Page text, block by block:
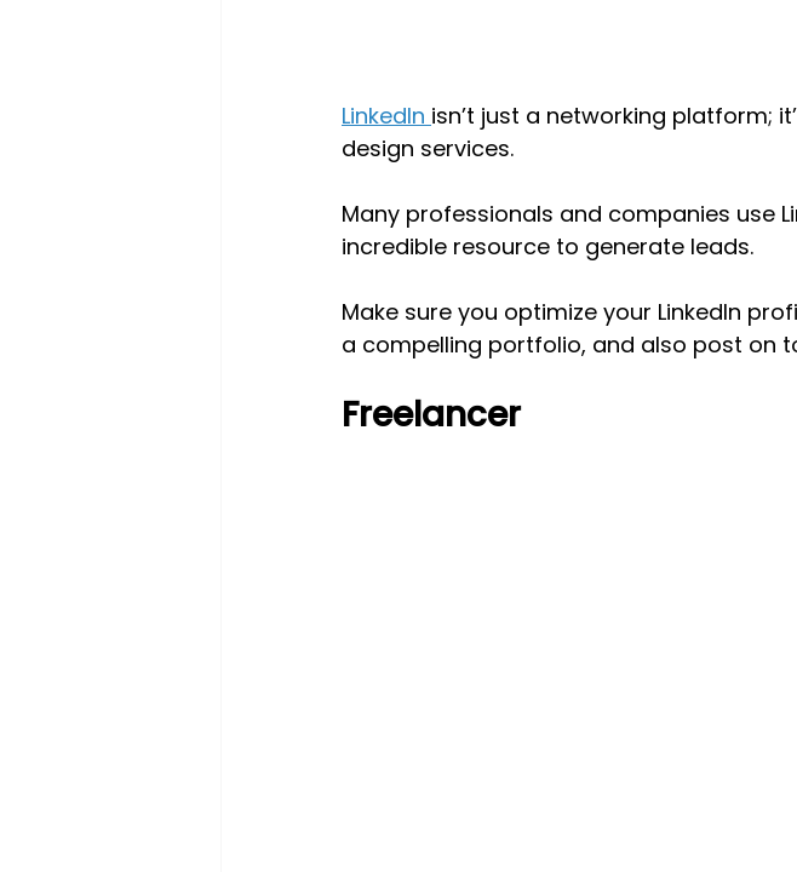
LinkedIn isn’t just a networking platform;
design services.
Many professionals and companies use
incredible resource to generate leads.
Make sure you optimize your LinkedIn
a compelling portfolio, and also post on
Freelancer